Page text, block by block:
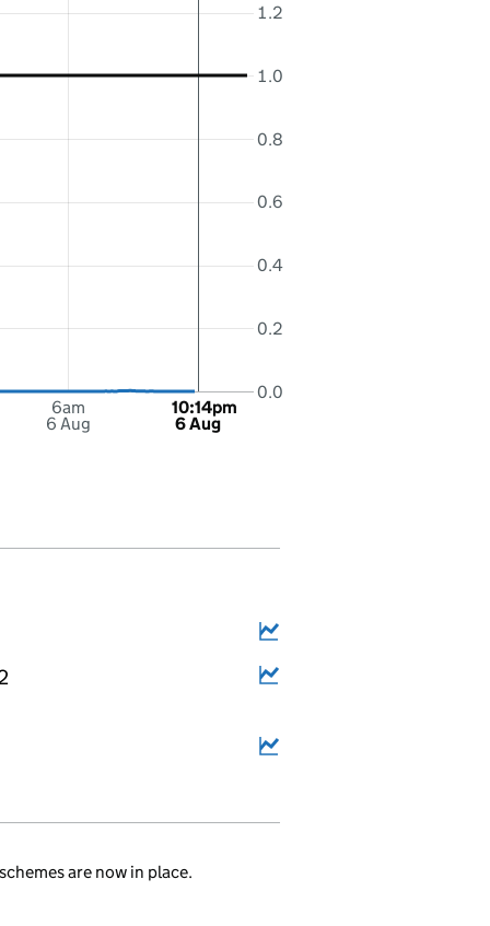
6am
6 Aug
0.0
0.2
0.4
0.6
0.8
1.0
1.2
10:14pm
6 Aug
are now in place.